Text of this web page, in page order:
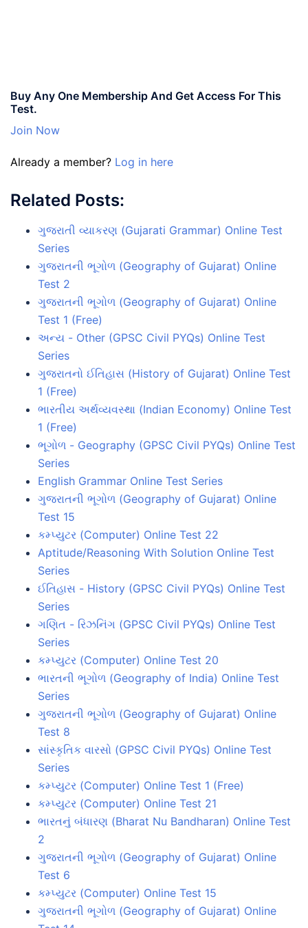
Buy Any One Membership And Get Access For This
Test.
Join Now
Already a member? Log in here
Related Posts:
ગુજરાતી વ્યાકરણ (Gujarati Grammar) Online Test
Series
ગુજરાતની ભૂગોળ (Geography of Gujarat) Online
Test 2
ગુજરાતની ભૂગોળ (Geography of Gujarat) Online
Test 1 (Free)
અન્ય - Other (GPSC Civil PYQs) Online Test
Series
ગુજરાતનો ઈતિહાસ (History of Gujarat) Online Test
1 (Free)
ભારતીય અર્થવ્યવસ્થા (Indian Economy) Online Test
1 (Free)
ભૂગોળ - Geography (GPSC Civil PYQs) Online Test
Series
English Grammar Online Test Series
ગુજરાતની ભૂગોળ (Geography of Gujarat) Online
Test 15
કમ્પ્યુટર (Computer) Online Test 22
Aptitude/Reasoning With Solution Online Test
Series
ઈતિહાસ - History (GPSC Civil PYQs) Online Test
Series
ગણિત - રિઝનિંગ (GPSC Civil PYQs) Online Test
Series
કમ્પ્યુટર (Computer) Online Test 20
ભારતની ભૂગોળ (Geography of India) Online Test
Series
ગુજરાતની ભૂગોળ (Geography of Gujarat) Online
Test 8
સાંસ્કૃતિક વારસો (GPSC Civil PYQs) Online Test
Series
કમ્પ્યુટર (Computer) Online Test 1 (Free)
કમ્પ્યુટર (Computer) Online Test 21
ભારતનું બંધારણ (Bharat Nu Bandharan) Online Test
2
ગુજરાતની ભૂગોળ (Geography of Gujarat) Online
Test 6
કમ્પ્યુટર (Computer) Online Test 15
ગુજરાતની ભૂગોળ (Geography of Gujarat) Online